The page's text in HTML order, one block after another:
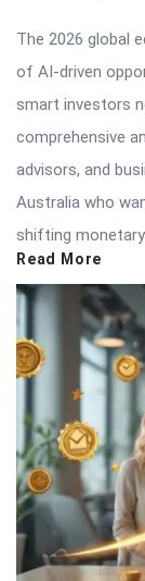
The 2026 global
of AI-driven
smart investors
comprehensive
advisors, and
Australia who
shifting
Read More